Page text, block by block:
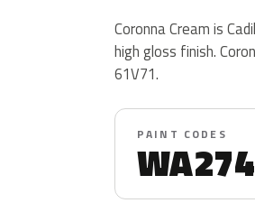
Coronna Cream is
high gloss finish.
61V71.
PAINT CODES